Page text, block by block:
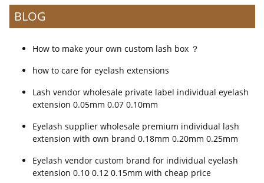
BLOG
How to make your own custom lash box ？
how to care for eyelash extensions
Lash vendor wholesale private label individual eyelash
extension 0.05mm 0.07 0.10mm
Eyelash supplier wholesale premium individual lash
extension with own brand 0.18mm 0.20mm 0.25mm
Eyelash vendor custom brand for individual eyelash
extension 0.10 0.12 0.15mm with cheap price